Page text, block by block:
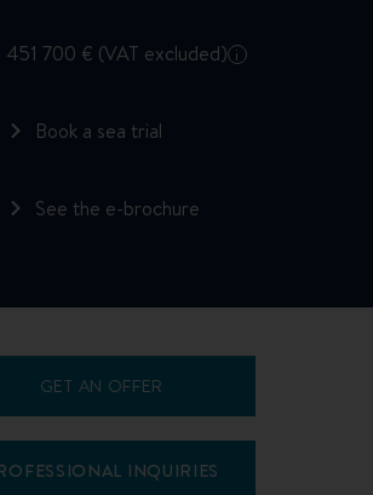
451 700 € (VAT excluded) i
Book a sea trial
See the e-brochure
GET AN OFFER
INQUIRIES